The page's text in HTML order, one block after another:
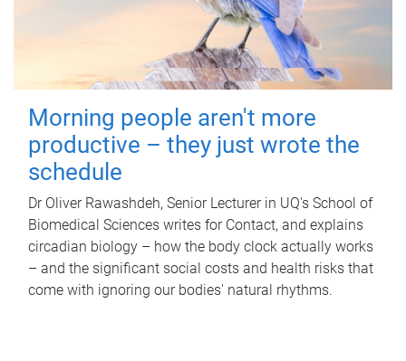
Morning people aren't more
productive – they just wrote the
schedule
Dr Oliver Rawashdeh, Senior Lecturer in UQ's School of
Biomedical Sciences writes for Contact, and explains
circadian biology – how the body clock actually works
– and the significant social costs and health risks that
come with ignoring our bodies' natural rhythms.